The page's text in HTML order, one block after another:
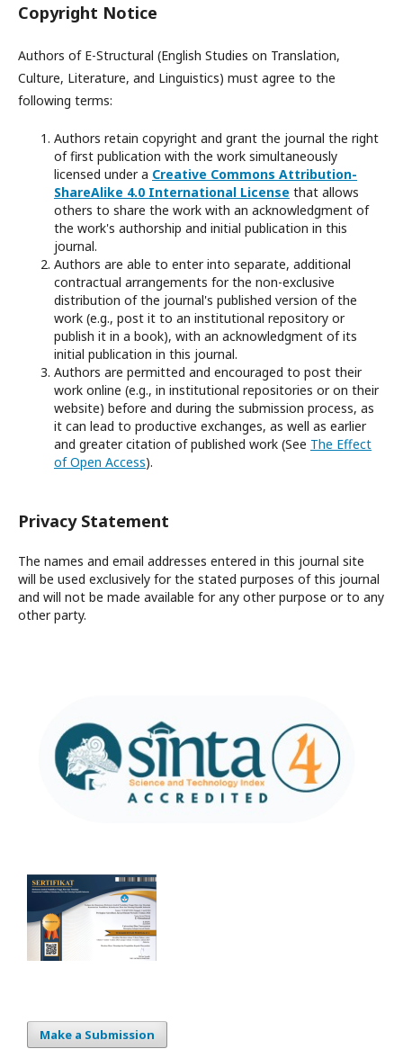
Copyright Notice
Authors of E-Structural (English Studies on Translation,
Culture, Literature, and Linguistics) must agree to the
following terms:
Authors retain copyright and grant the journal the right
of first publication with the work simultaneously
licensed under a Creative Commons Attribution-
ShareAlike 4.0 International License that allows
others to share the work with an acknowledgment of
the work's authorship and initial publication in this
journal.
Authors are able to enter into separate, additional
contractual arrangements for the non-exclusive
distribution of the journal's published version of the
work (e.g., post it to an institutional repository or
publish it in a book), with an acknowledgment of its
initial publication in this journal.
Authors are permitted and encouraged to post their
work online (e.g., in institutional repositories or on their
website) before and during the submission process, as
it can lead to productive exchanges, as well as earlier
and greater citation of published work (See The Effect
of Open Access).
Privacy Statement
The names and email addresses entered in this journal site
will be used exclusively for the stated purposes of this journal
and will not be made available for any other purpose or to any
other party.
Make a Submission